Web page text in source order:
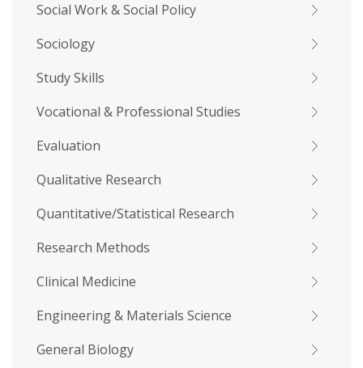
Social Work & Social Policy
Sociology
Study Skills
Vocational & Professional Studies
Evaluation
Qualitative Research
Quantitative/Statistical Research
Research Methods
Clinical Medicine
Engineering & Materials Science
General Biology